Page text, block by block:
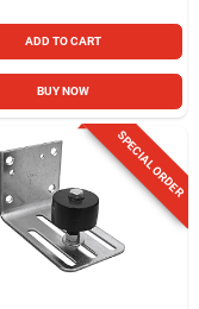
ADD TO CART
BUY NOW
SPECIAL ORDER